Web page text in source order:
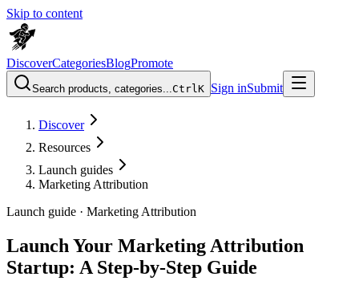
Skip to content
DiscoverCategoriesBlogPromote
Search products, categories...CtrlK Sign inSubmit
Discover
Resources
Launch guides
Marketing Attribution
Launch guide · Marketing Attribution
Launch Your Marketing Attribution
Startup: A Step-by-Step Guide